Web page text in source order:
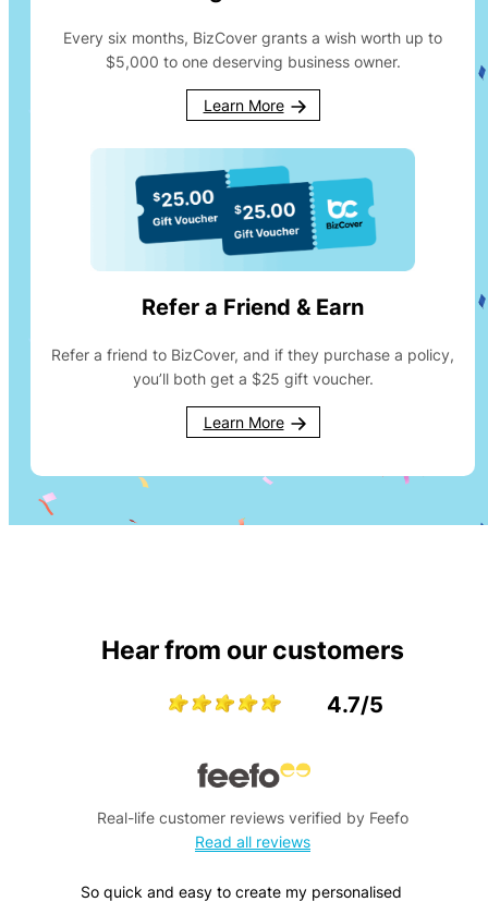
Every six months, BizCover grants a wish worth up to
$5,000 to one deserving business owner.
Learn More
Refer a Friend & Earn
Refer a friend to BizCover, and if they purchase a policy,
you’ll both get a $25 gift voucher.
Learn More
Hear from our customers
4.7/5
Real-life customer reviews verified by Feefo
Read all reviews
So quick and easy to create my personalised